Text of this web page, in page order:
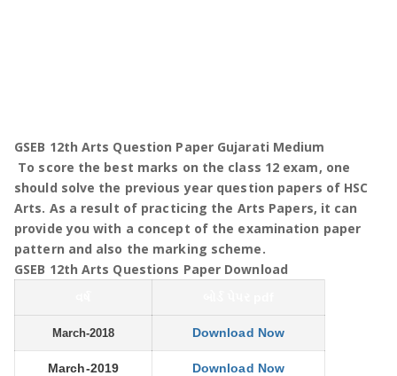
GSEB 12th Arts Question Paper Gujarati Medium
To score the best marks on the class 12 exam, one
should solve the previous year question papers of HSC
Arts. As a result of practicing the Arts Papers, it can
provide you with a concept of the examination paper
pattern and also the marking scheme.
GSEB 12th Arts Questions Paper Download
March-2018 Download Now
March-2019 Download Now